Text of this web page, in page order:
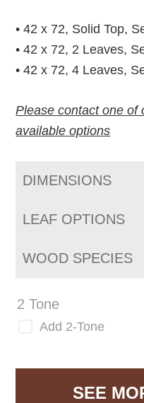
• 42 x 72, Solid Top,
• 42 x 72, 2 Leaves,
• 42 x 72, 4 Leaves,
Please contact one of
available options
DIMENSIONS
LEAF OPTIONS
WOOD SPECIES
2 Tone
Add 2-Tone
SEE